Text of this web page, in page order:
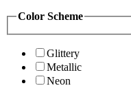
Color Scheme
Glittery
Metallic
Neon